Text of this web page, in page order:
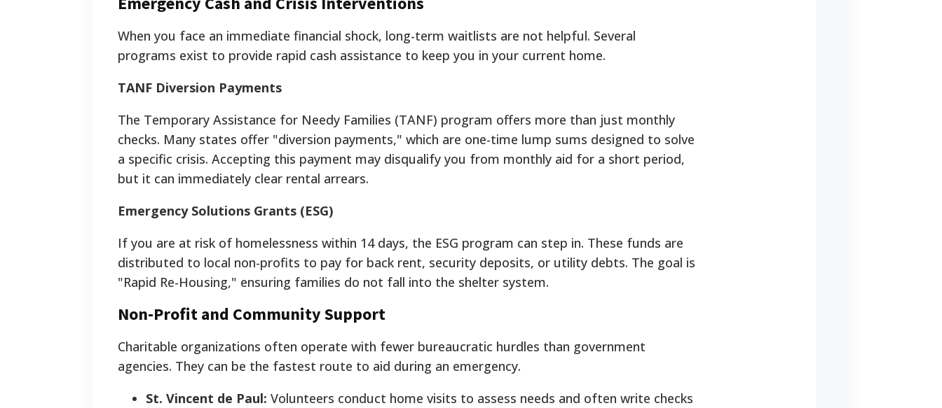
When you face an immediate financial shock, long-term waitlists are not helpful. Several
programs exist to provide rapid cash assistance to keep you in your current home.
TANF Diversion Payments
The Temporary Assistance for Needy Families (TANF) program offers more than just monthly
checks. Many states offer "diversion payments," which are one-time lump sums designed to solve
a specific crisis. Accepting this payment may disqualify you from monthly aid for a short period,
but it can immediately clear rental arrears.
Emergency Solutions Grants (ESG)
If you are at risk of homelessness within 14 days, the ESG program can step in. These funds are
distributed to local non-profits to pay for back rent, security deposits, or utility debts. The goal is
"Rapid Re-Housing," ensuring families do not fall into the shelter system.
Non-Profit and Community Support
Charitable organizations often operate with fewer bureaucratic hurdles than government
agencies. They can be the fastest route to aid during an emergency.
St. Vincent de Paul: Volunteers conduct home visits to assess needs and often write checks